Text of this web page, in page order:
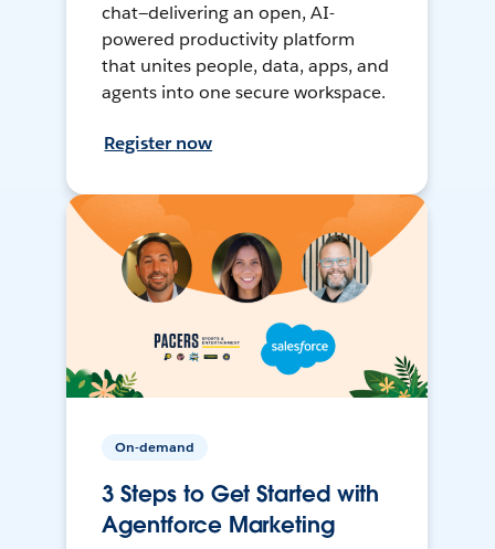
chat—delivering an open, AI-
powered productivity platform
that unites people, data, apps, and
agents into one secure workspace.
Register now
On-demand
3 Steps to Get Started with
Agentforce Marketing